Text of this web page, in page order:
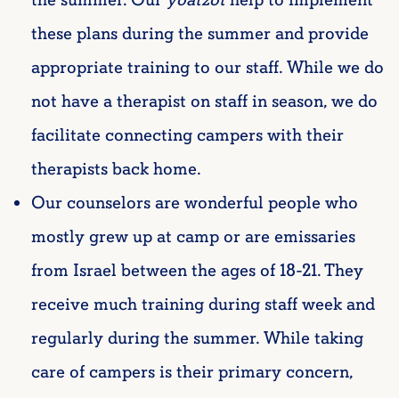
these plans during the summer and provide
appropriate training to our staff. While we do
not have a therapist on staff in season, we do
facilitate connecting campers with their
therapists back home.
Our counselors are wonderful people who
mostly grew up at camp or are emissaries
from Israel between the ages of 18-21. They
receive much training during staff week and
regularly during the summer. While taking
care of campers is their primary concern,